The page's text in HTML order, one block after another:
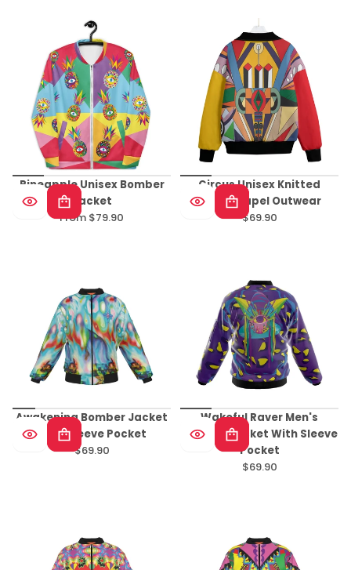
Pineapple Unisex Bomber
Jacket
Regular
From $79.90
Circus Unisex Knitted
Fleece Lapel Outwear
Regular
$69.90
Awakening Bomber Jacket
With Sleeve Pocket
Regular
$69.90
Wakeful Raver Men's
Bomber Jacket With Sleeve
Pocket
Regular
$69.90